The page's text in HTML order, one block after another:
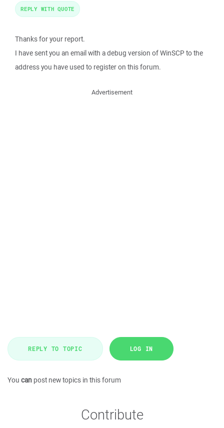
Thanks for your report.
I have sent you an email with a debug version of WinSCP to the
address you have used to register on this forum.
REPLY WITH QUOTE
Advertisement
REPLY TO TOPIC LOG IN
You can post new topics in this forum
Contribute